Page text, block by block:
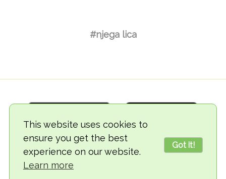
This website uses cookies to
ensure you get the best
experience on our website.
Learn more
Got it!
#njega lica
© 2018-2026 TheVegCat